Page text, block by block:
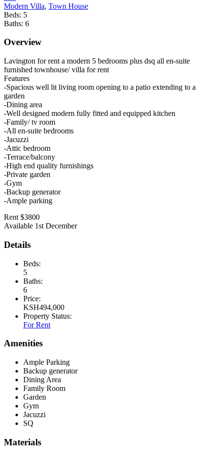
Modern Villa, Town House
Beds: 5
Baths: 6
Overview
Lavington for rent a modern 5 bedrooms plus dsq all en-suite
furnished townhouse/ villa for rent
Features
-Spacious well lit living room opening to a patio extending to a
garden
-Dining area
-Well designed modern fully fitted and equipped kitchen
-Family/ tv room
-All en-suite bedrooms
-Jacuzzi
-Attic bedroom
-Terrace/balcony
-High end quality furnishings
-Private garden
-Gym
-Backup generator
-Ample parking
Rent $3800
Available 1st December
Details
Beds:
5
Baths:
6
Price:
KSH494,000
Property Status:
For Rent
Amenities
Ample Parking
Backup generator
Dining Area
Family Room
Garden
Gym
Jacuzzi
SQ
Materials